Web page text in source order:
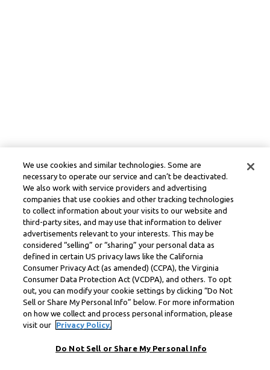
We use cookies and similar technologies. Some are
necessary to operate our service and can’t be deactivated.
We also work with service providers and advertising
companies that use cookies and other tracking technologies
to collect information about your visits to our website and
third-party sites, and may use that information to deliver
advertisements relevant to your interests. This may be
considered “selling” or “sharing” your personal data as
defined in certain US privacy laws like the California
Consumer Privacy Act (as amended) (CCPA), the Virginia
Consumer Data Protection Act (VCDPA), and others. To opt
out, you can modify your cookie settings by clicking “Do Not
Sell or Share My Personal Info” below. For more information
on how we collect and process personal information, please
visit our
Privacy Policy.
Do Not Sell or Share My Personal Info